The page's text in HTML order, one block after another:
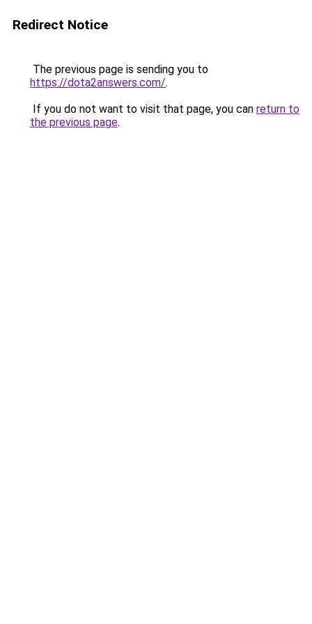
Redirect Notice
The previous page is sending you to
https://dota2answers.com/.
If you do not want to visit that page, you can return to
the previous page.